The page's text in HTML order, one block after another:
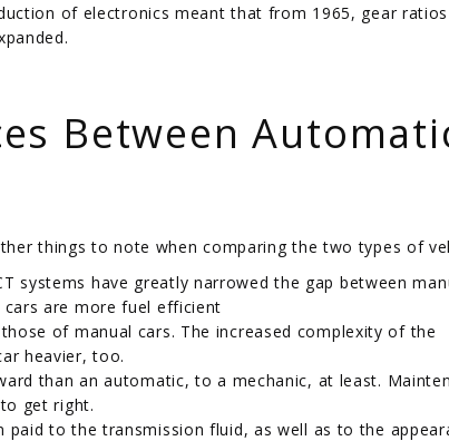
of electronics meant that from 1965, gear
Between
things to note when comparing the two types of
systems have greatly narrowed the gap between
are more fuel efficient
of manual cars. The increased complexity of the
heavier, too.
than an automatic, to a mechanic, at least.
get right.
to the transmission fluid, as well as to the